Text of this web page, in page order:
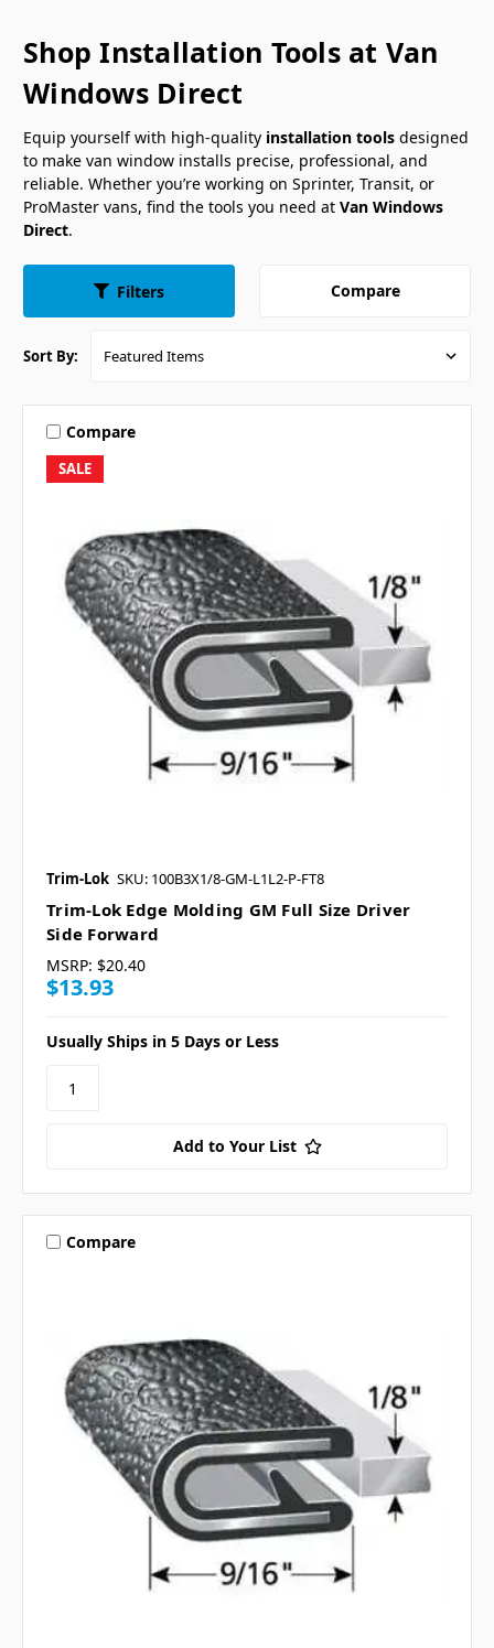
Shop Installation Tools at Van
Windows Direct
Equip yourself with high-quality installation tools designed
to make van window installs precise, professional, and
reliable. Whether you’re working on Sprinter, Transit, or
ProMaster vans, find the tools you need at Van Windows
Direct.
Filters Compare
Sort By:
SALE
Compare
Trim-Lok SKU: 100B3X1/8-GM-L1L2-P-FT8
Trim-Lok Edge Molding GM Full Size Driver
Side Forward
MSRP: $20.40
$13.93
Usually Ships in 5 Days or Less
Add to Your List
Compare